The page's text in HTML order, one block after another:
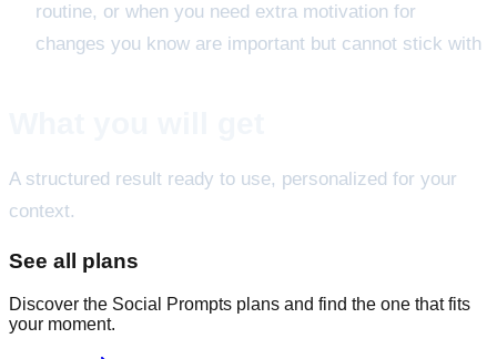
routine, or when you need extra motivation for
changes you know are important but cannot stick with
A structured result ready to use, personalized for your
context.
See all plans
Discover the Social Prompts plans and find the one that fits
your moment.